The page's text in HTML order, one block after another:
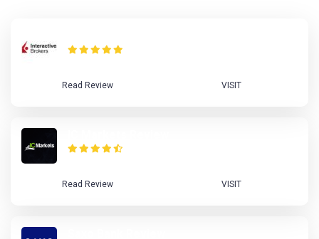
Read Review VISIT
Read Review VISIT